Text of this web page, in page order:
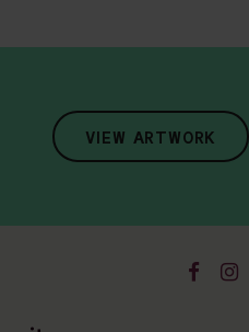
VIEW ARTWORK